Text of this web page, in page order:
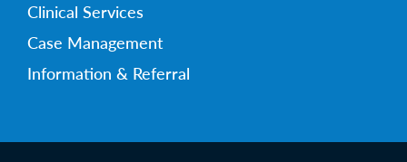
Clinical Services
Case Management
Information & Referral